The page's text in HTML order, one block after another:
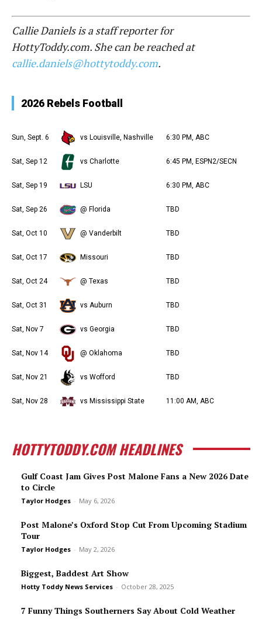
Callie Daniels is a staff reporter for
HottyToddy.com. She can be reached at
callie.daniels@hottytoddy.com.
2026 Rebels Football
Sun, Sept. 6 vs Louisville, Nashville 6:30 PM, ABC
Sat, Sep 12 vs Charlotte 6:45 PM, ESPN2/SECN
Sat, Sep 19 LSU 6:30 PM, ABC
Sat, Sep 26 @ Florida TBD
Sat, Oct 10 @ Vanderbilt TBD
Sat, Oct 17 Missouri TBD
Sat, Oct 24 @ Texas TBD
Sat, Oct 31 vs Auburn TBD
Sat, Nov 7 vs Georgia TBD
Sat, Nov 14 @ Oklahoma TBD
Sat, Nov 21 vs Wofford TBD
Sat, Nov 28 vs Mississippi State 11:00 AM, ABC
HOTTYTODDY.COM HEADLINES
Gulf Coast Jam Gives Post Malone Fans a New 2026 Date
to Circle
Taylor Hodges - May 6, 2026
Post Malone’s Oxford Stop Cut From Upcoming Stadium
Tour
Taylor Hodges - May 2, 2026
Biggest, Baddest Art Show
Hotty Toddy News Services - October 28, 2025
7 Funny Things Southerners Say About Cold Weather